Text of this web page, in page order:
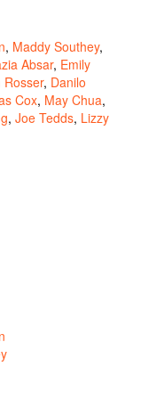
, Maddy Southey,
Absar, Emily
Rosser, Danilo
Cox, May Chua,
, Joe Tedds, Lizzy